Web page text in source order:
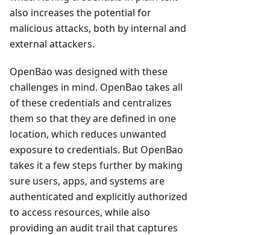
also increases the potential for
malicious attacks, both by internal and
external attackers.
OpenBao was designed with these
challenges in mind. OpenBao takes all
of these credentials and centralizes
them so that they are defined in one
location, which reduces unwanted
exposure to credentials. But OpenBao
takes it a few steps further by making
sure users, apps, and systems are
authenticated and explicitly authorized
to access resources, while also
providing an audit trail that captures